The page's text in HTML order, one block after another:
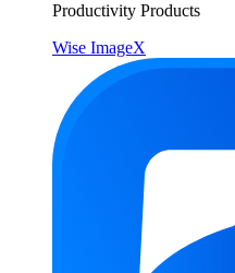
Productivity Products
Wise ImageX